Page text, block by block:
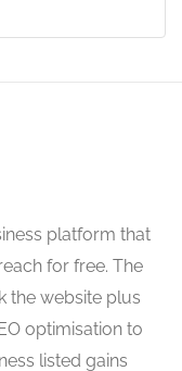
platform that
for free. The
the website plus
optimisation to
listed gains